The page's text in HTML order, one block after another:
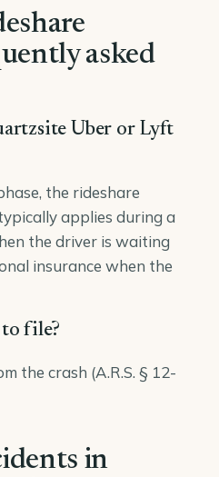
asked
Uber or Lyft
the rideshare
applies during a
the driver is waiting
insurance when the
file?
the crash (A.R.S. § 12-
in